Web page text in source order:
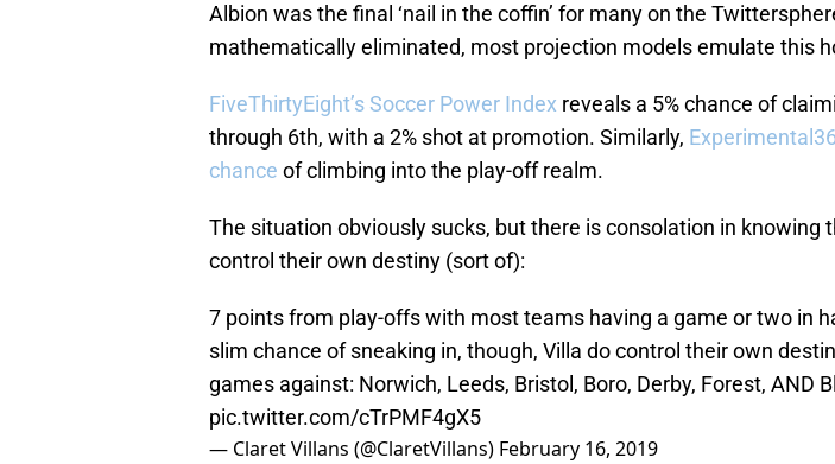
Albion was the final ‘nail in the coffin’ for many on the
mathematically eliminated, most projection models emulate this
FiveThirtyEight’s Soccer Power Index reveals a 5% chance of
through 6th, with a 2% shot at promotion. Similarly,
chance of climbing into the play-off realm.
The situation obviously sucks, but there is consolation in knowing
control their own destiny (sort of):
7 points from play-offs with most teams having a game or two in
slim chance of sneaking in, though, Villa do control their own
games against: Norwich, Leeds, Bristol, Boro, Derby, Forest, AND
pic.twitter.com/cTrPMF4gX5
— Claret Villans (@ClaretVillans) February 16, 2019